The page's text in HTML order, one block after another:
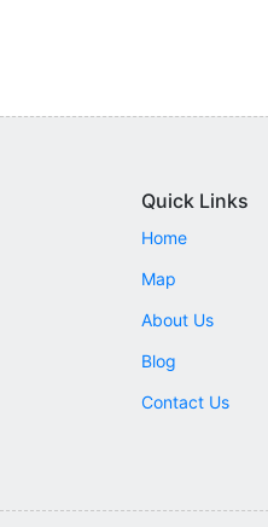
Quick Links
Home
Map
About Us
Blog
Contact Us